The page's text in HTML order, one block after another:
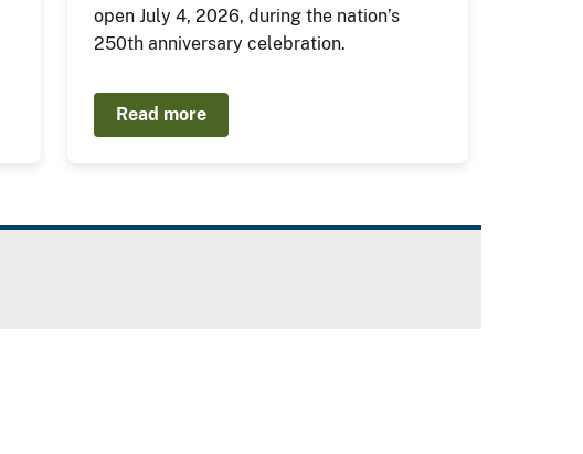
open July 4, 2026, during the nation’s
250th anniversary celebration.
Read more